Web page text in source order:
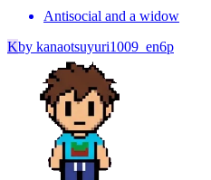
Antisocial and a widow
Kby kanaotsuyuri1009_en6p